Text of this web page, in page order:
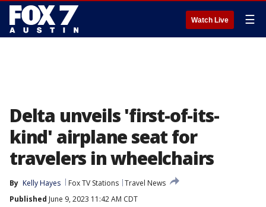
Watch Live ☰
Delta unveils 'first-of-its-
kind' airplane seat for
travelers in wheelchairs
By Kelly Hayes Fox TV Stations Travel News
Published June 9, 2023 11:42 AM CDT